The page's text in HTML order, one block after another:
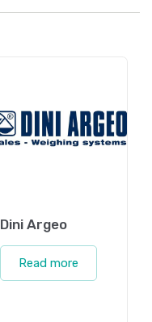
Dini Argeo
Read more